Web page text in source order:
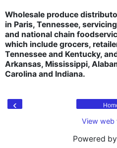
Wholesale produce
in Paris, Tennessee,
and national chain
which include grocers,
Tennessee and Kentucky,
Arkansas, Mississippi,
Carolina and Indiana.
‹
View web
Powered by